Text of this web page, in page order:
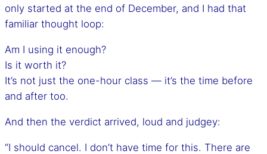
only started at the end of December, and I had that
familiar thought loop:
Am I using it enough?
Is it worth it?
It’s not just the one-hour class — it’s the time before
and after too.
And then the verdict arrived, loud and judgey:
“I should cancel. I don’t have time for this. There are